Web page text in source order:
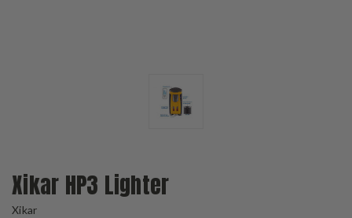
Xikar HP3 Lighter
Xikar